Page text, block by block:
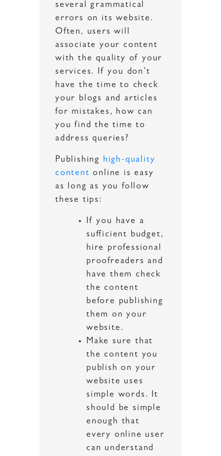
several grammatical
errors on its website.
Often, users will
associate your content
with the quality of your
services. If you don’t
have the time to check
your blogs and articles
for mistakes, how can
you find the time to
address queries?
Publishing high-quality
content online is easy
as long as you follow
these tips:
If you have a
sufficient budget,
hire professional
proofreaders and
have them check
the content
before publishing
them on your
website.
Make sure that
the content you
publish on your
website uses
simple words. It
should be simple
enough that
every online user
can understand